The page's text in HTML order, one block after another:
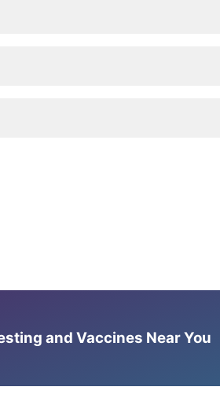
and Vaccines Near You